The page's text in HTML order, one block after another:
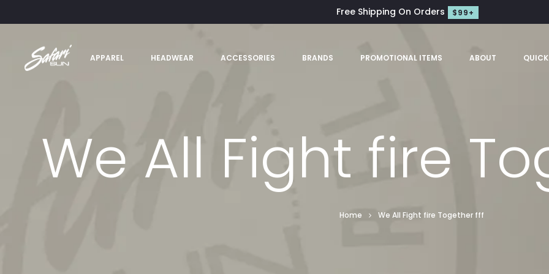
Free Shipping On Orders $99+
APPAREL HEADWEAR ACCESSORIES BRANDS PROMOTIONAL ITEMS ABOUT
We All Fight fire
Home We All Fight fire Together fff